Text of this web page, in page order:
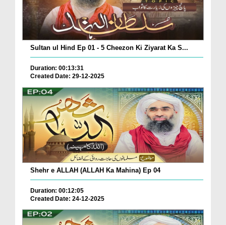
Sultan ul Hind Ep 01 - 5 Cheezon Ki Ziyarat Ka S...
Duration: 00:13:31
Created Date: 29-12-2025
Shehr e ALLAH (ALLAH Ka Mahina) Ep 04
Duration: 00:12:05
Created Date: 24-12-2025